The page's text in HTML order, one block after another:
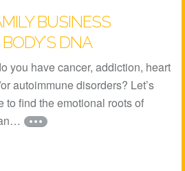
BUSINESS
DNA
you have cancer, addiction, heart
autoimmune disorders? Let’s
to find the emotional roots of